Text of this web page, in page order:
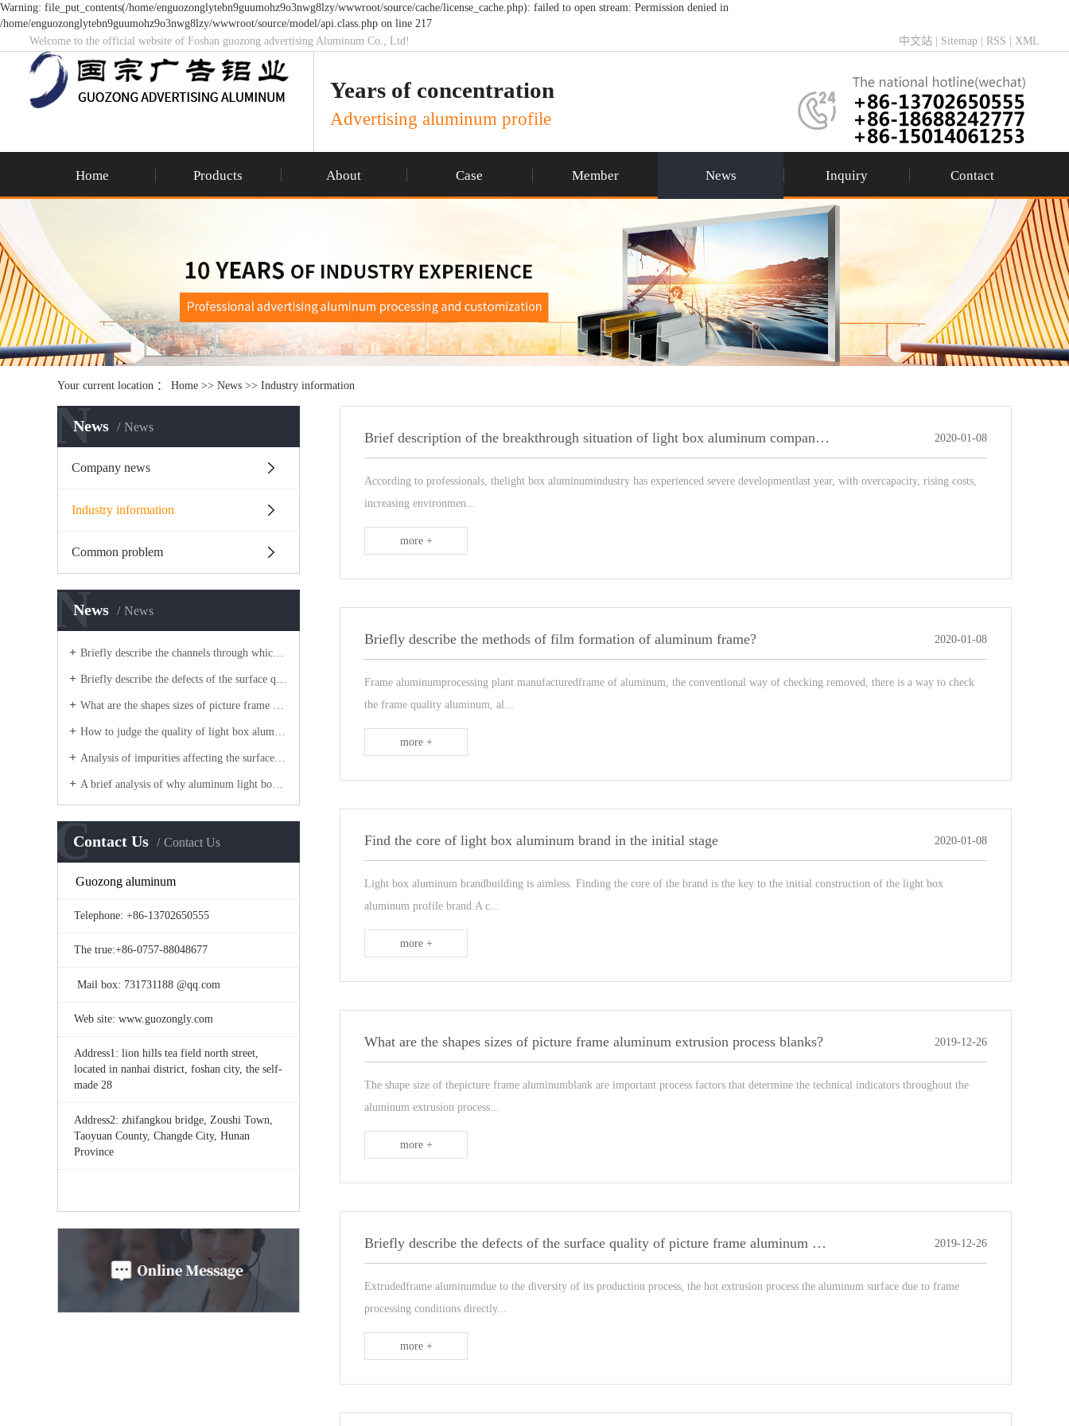
Warning: file_put_contents(/home/enguozonglytebn9guumohz9o3nwg8lzy/wwwroot/source/cache/license_cache.php): failed to open stream: Permission denied in
/home/enguozonglytebn9guumohz9o3nwg8lzy/wwwroot/source/model/api.class.php on line 217
Welcome to the official website of Foshan guozong advertising Aluminum Co., Ltd!
中文站 Sitemap RSS XML
Years of concentration
Advertising aluminum profile
Home Products About Case Member News Inquiry Contact
Your current location ： Home >> News >> Industry information
News News
N
Company news
Industry information
Common problem
News News
N
Briefly describe the channels through which light box aluminum companies improve competitiveness?
Briefly describe the defects of the surface quality of picture frame aluminum blanks?
What are the shapes sizes of picture frame aluminum extrusion process blanks?
How to judge the quality of light box aluminum?
Analysis of impurities affecting the surface quality of aluminum frame
A brief analysis of why aluminum light boxes are made of aluminum profiles?
Contact Us Contact Us
C
Guozong aluminum
Telephone: +86-13702650555
The true:+86-0757-88048677
Mail box: 731731188 @qq.com
Web site: www.guozongly.com
Address1: lion hills tea field north street,
located in nanhai district, foshan city, the self-
made 28
Address2: zhifangkou bridge, Zoushi Town,
Taoyuan County, Changde City, Hunan
Province
Brief description of the breakthrough situation of light box aluminum companies needs to rely on its own strength! 2020-01-08
According to professionals, thelight box aluminumindustry has experienced severe developmentlast year, with overcapacity, rising costs,
increasing environmen...
more +
Briefly describe the methods of film formation of aluminum frame? 2020-01-08
Frame aluminumprocessing plant manufacturedframe of aluminum, the conventional way of checking removed, there is a way to check
the frame quality aluminum, al...
more +
Find the core of light box aluminum brand in the initial stage 2020-01-08
Light box aluminum brandbuilding is aimless. Finding the core of the brand is the key to the initial construction of the light box
aluminum profile brand.A c...
more +
What are the shapes sizes of picture frame aluminum extrusion process blanks? 2019-12-26
The shape size of thepicture frame aluminumblank are important process factors that determine the technical indicators throughout the
aluminum extrusion process...
more +
Briefly describe the defects of the surface quality of picture frame aluminum blanks? 2019-12-26
Extrudedframe aluminumdue to the diversity of its production process, the hot extrusion process the aluminum surface due to frame
processing conditions directly...
more +